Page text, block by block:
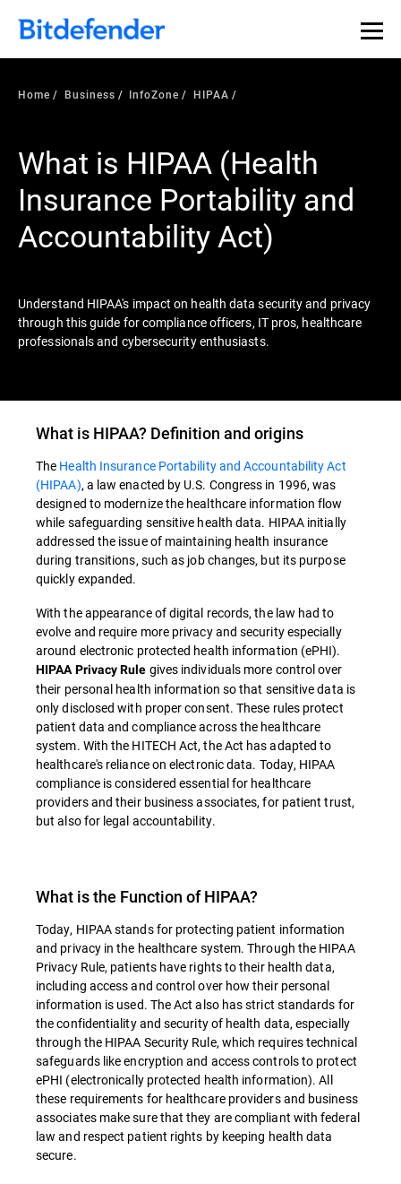
Our Annual Cybersecurity Assessment is out: 55% of
security teams were told to keep a breach quiet. —
what else 1,200 pros revealed >>
Home Business InfoZone HIPAA
What is HIPAA (Health
Insurance Portability and
Accountability Act)
Understand HIPAA's impact on health data security and privacy
through this guide for compliance officers, IT pros, healthcare
professionals and cybersecurity enthusiasts.
What is HIPAA? Definition and origins
The Health Insurance Portability and Accountability Act
(HIPAA), a law enacted by U.S. Congress in 1996, was
designed to modernize the healthcare information flow
while safeguarding sensitive health data. HIPAAinitially
addressed the issue of maintaining health insurance
during transitions, such as job changes, but its purpose
quickly expanded.
With the appearance of digital records, the law had to
evolve and require more privacy and security especially
around electronic protected health information (ePHI).
HIPAA Privacy Rule gives individuals more control over
their personal health information so that sensitive data is
only disclosed with proper consent. These rules protect
patient data and compliance across the healthcare
system. With the HITECH Act, the Act has adapted to
healthcare's reliance on electronic data. Today, HIPAA
compliance is considered essential for healthcare
providers and their business associates, for patient trust,
but also for legal accountability.
What is the Function of HIPAA?
Today, HIPAA stands for protecting patient information
and privacy in the healthcare system. Through the HIPAA
Privacy Rule, patients have rights to their health data,
including access and control over how their personal
information is used. The Act also has strict standards for
the confidentiality and security of health data, especially
through the HIPAA Security Rule, which requires technical
safeguards like encryption and access controls to protect
ePHI (electronically protected health information). All
these requirements for healthcare providers and business
associates make sure that they are compliant with federal
law and respect patient rights by keeping health data
secure.